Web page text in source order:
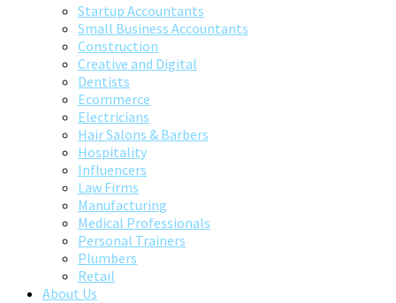
Startup Accountants
Small Business Accountants
Construction
Creative and Digital
Dentists
Ecommerce
Electricians
Hair Salons & Barbers
Hospitality
Influencers
Law Firms
Manufacturing
Medical Professionals
Personal Trainers
Plumbers
Retail
About Us